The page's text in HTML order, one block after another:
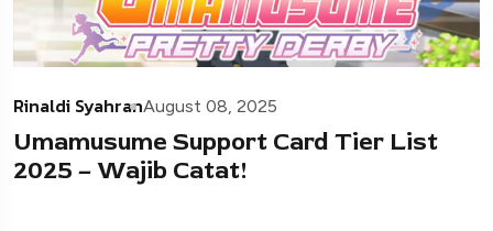
Rinaldi SyahranAugust 08, 2025
Umamusume Support Card Tier List
2025 – Wajib Catat!